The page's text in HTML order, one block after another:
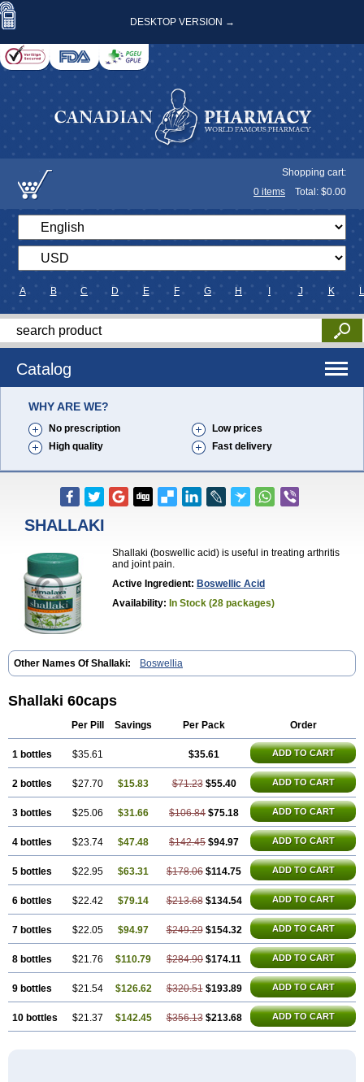
DESKTOP VERSION →
Shopping cart:
0 items Total: $0.00
A B C D E F G H J K L
Catalog
WHY ARE WE?
No prescription
Low prices
High quality
Fast delivery
SHALLAKI
Shallaki (boswellic acid) is useful in treating arthritis
and joint pain.
Active Ingredient: Boswellic Acid
Availability: In Stock (28 packages)
Other Names Of Shallaki: Boswellia
Shallaki 60caps
Per Pill Savings Per Pack Order
1 bottles $35.61 $35.61 ADD TO CART
2 bottles $27.70 $15.83 $71.23 $55.40 ADD TO CART
3 bottles $25.06 $31.66 $106.84 $75.18 ADD TO CART
4 bottles $23.74 $47.48 $142.45 $94.97 ADD TO CART
5 bottles $22.95 $63.31 $178.06 $114.75 ADD TO CART
6 bottles $22.42 $79.14 $213.68 $134.54 ADD TO CART
7 bottles $22.05 $94.97 $249.29 $154.32 ADD TO CART
8 bottles $21.76 $110.79 $284.90 $174.11 ADD TO CART
9 bottles $21.54 $126.62 $320.51 $193.89 ADD TO CART
10 bottles $21.37 $142.45 $356.13 $213.68 ADD TO CART